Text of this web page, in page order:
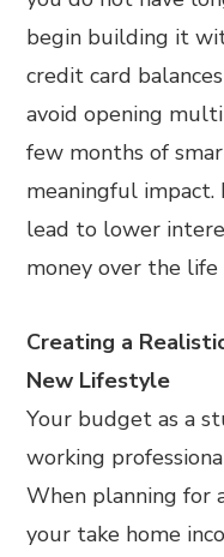
begin building it
credit card
avoid opening
few months of
meaningful
lead to lower
money over the
Creating a
New Lifestyle
Your budget as a
working
When planning for
your take home